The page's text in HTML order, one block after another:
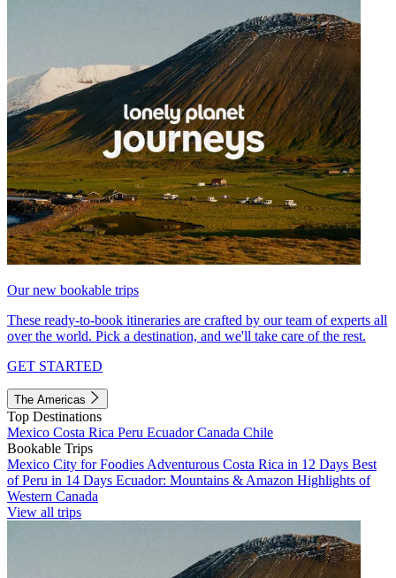
Our new bookable trips
These ready-to-book itineraries are crafted by our team of experts all
over the world. Pick a destination, and we'll take care of the rest.
GET STARTED
The Americas
Top Destinations
Mexico Costa Rica Peru EcuadorCanada Chile
Bookable Trips
Mexico City for Foodies Adventurous Costa Rica in 12 Days Best
of Peru in 14 Days Ecuador: Mountains & Amazon Highlights of
Western Canada
View all trips